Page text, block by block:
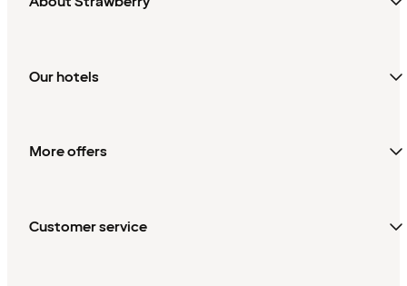
Our hotels
More offers
Customer service